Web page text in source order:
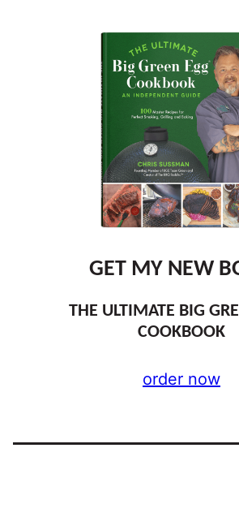
GET MY NEW
THE ULTIMATE BIG
COOKBOOK
order now